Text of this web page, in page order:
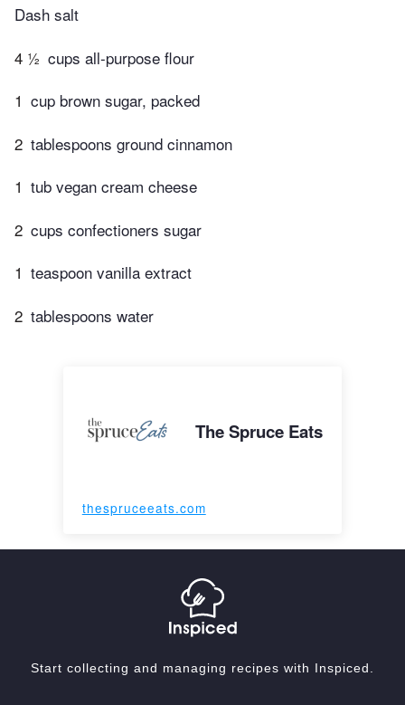
Dash salt
4 ½ cups all-purpose flour
1 cup brown sugar, packed
2 tablespoons ground cinnamon
1 tub vegan cream cheese
2 cups confectioners sugar
1 teaspoon vanilla extract
2 tablespoons water
The Spruce Eats
thespruceeats.com
Start collecting and managing recipes with Inspiced.